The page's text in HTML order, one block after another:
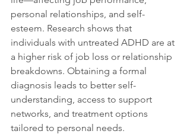
personal relationships, and self-
esteem. Research shows that
individuals with untreated ADHD are at
a higher risk of job loss or relationship
breakdowns. Obtaining a formal
diagnosis leads to better self-
understanding, access to support
networks, and treatment options
tailored to personal needs.